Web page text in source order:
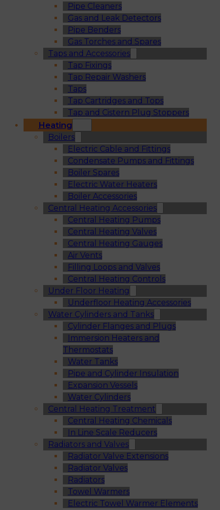
Pipe Cleaners
Gas and Leak Detectors
Pipe Benders
Gas Torches and Spares
Taps and Accessories
Tap Fixings
Tap Repair Washers
Taps
Tap Cartridges and Tops
Tap and Cistern Plug Stoppers
Heating
Boilers
Electric Cable and Fittings
Condensate Pumps and Fittings
Boiler Spares
Electric Water Heaters
Boiler Accessories
Central Heating Accessories
Central Heating Pumps
Central Heating Valves
Central Heating Gauges
Air Vents
Filling Loops and Valves
Central Heating Controls
Under Floor Heating
Underfloor Heating Accessories
Water Cylinders and Tanks
Cylinder Flanges and Plugs
Immersion Heaters and
Thermostats
Water Tanks
Pipe and Cylinder Insulation
Expansion Vessels
Water Cylinders
Central Heating Treatment
Central Heating Chemicals
In Line Scale Reducers
Radiators and Valves
Radiator Valve Extensions
Radiator Valves
Radiators
Towel Warmers
Electric Towel Warmer Elements